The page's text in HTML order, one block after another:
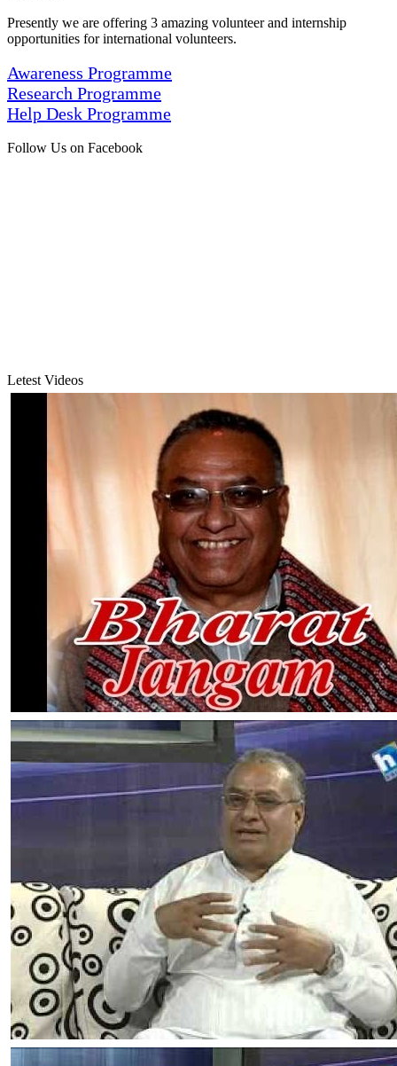
Presently we are offering 3 amazing volunteer and internship
opportunities for international volunteers.
Awareness Programme
Research Programme
Help Desk Programme
Follow Us on Facebook
Letest Videos